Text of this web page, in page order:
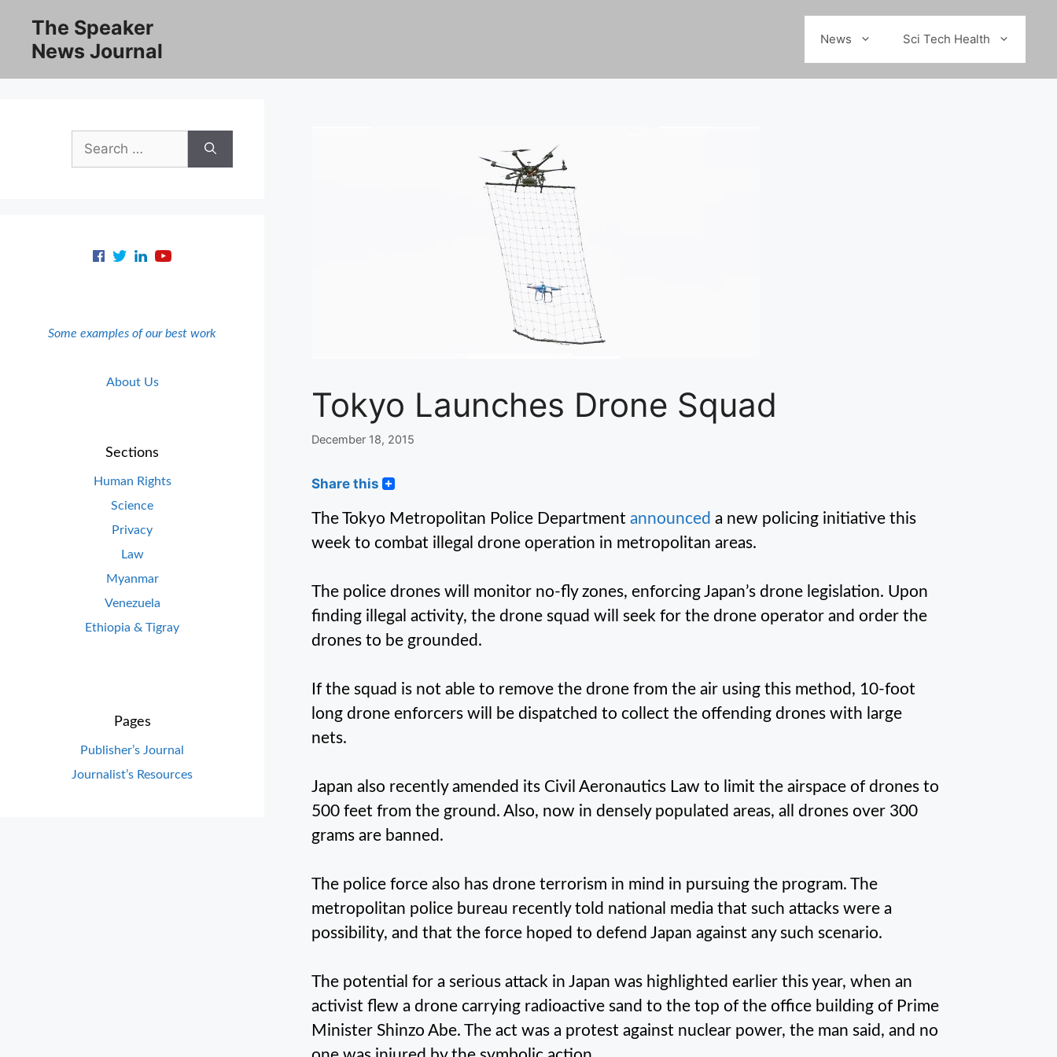
content
The Speaker
News Journal
News Sci Tech Health
Tokyo Launches Drone Squad
December 18, 2015
Share this
The Tokyo Metropolitan Police Department announced a new policing initiative this
week to combat illegal drone operation in metropolitan areas.
The police drones will monitor no-fly zones, enforcing Japan’s drone legislation. Upon
finding illegal activity, the drone squad will seek for the drone operator and order the
drones to be grounded.
If the squad is not able to remove the drone from the air using this method, 10-foot
long drone enforcers will be dispatched to collect the offending drones with large
nets.
Japan also recently amended its Civil Aeronautics Law to limit the airspace of drones to
500 feet from the ground. Also, now in densely populated areas, all drones over 300
grams are banned.
The police force also has drone terrorism in mind in pursuing the program. The
metropolitan police bureau recently told national media that such attacks were a
possibility, and that the force hoped to defend Japan against any such scenario.
The potential for a serious attack in Japan was highlighted earlier this year, when an
activist flew a drone carrying radioactive sand to the top of the office building of Prime
Minister Shinzo Abe. The act was a protest against nuclear power, the man said, and no
Search
for:
Some examples of our best work
About Us
Sections
Human Rights
Science
Privacy
Law
Myanmar
Venezuela
Ethiopia & Tigray
Pages
Publisher’s Journal
Journalist’s Resources